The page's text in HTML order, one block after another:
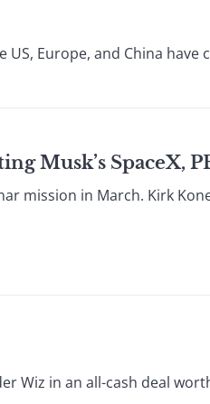
Europe, and China have
Musk’s SpaceX,
mission in March. Kirk
Wiz in an all-cash deal